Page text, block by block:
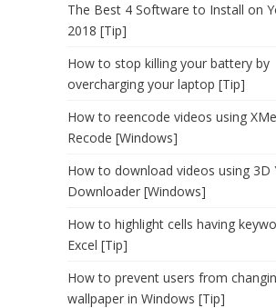
The Best 4 Software to Install on
2018 [Tip]
How to stop killing your battery by
overcharging your laptop [Tip]
How to reencode videos using
Recode [Windows]
How to download videos using 3D
Downloader [Windows]
How to highlight cells having
Excel [Tip]
How to prevent users from
wallpaper in Windows [Tip]